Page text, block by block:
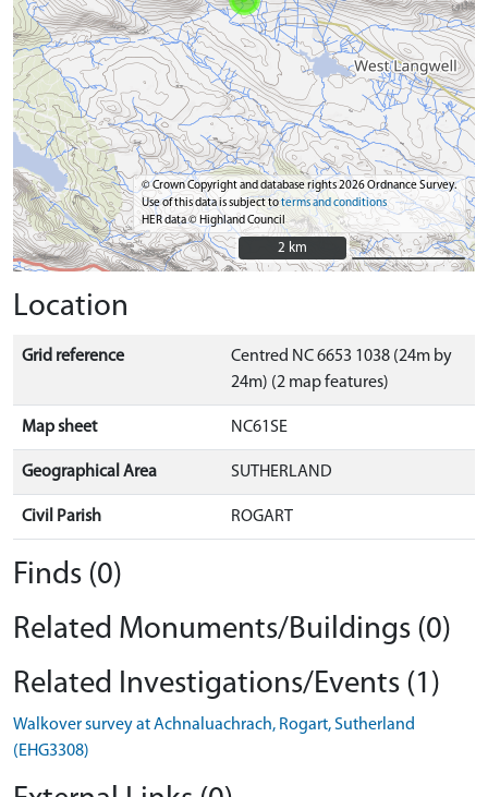
© Crown Copyright and database rights 2026 Ordnance Survey.
Use of this data is subject toterms and conditions
HER data © Highland Council
2 km
2 km
Location
Grid reference
Centred NC 6653 1038 (24m by
24m) (2 map features)
Map sheet NC61SE
Geographical Area SUTHERLAND
Civil Parish ROGART
Finds (0)
Related Monuments/Buildings (0)
Related Investigations/Events (1)
Walkover survey at Achnaluachrach, Rogart, Sutherland
(EHG3308)